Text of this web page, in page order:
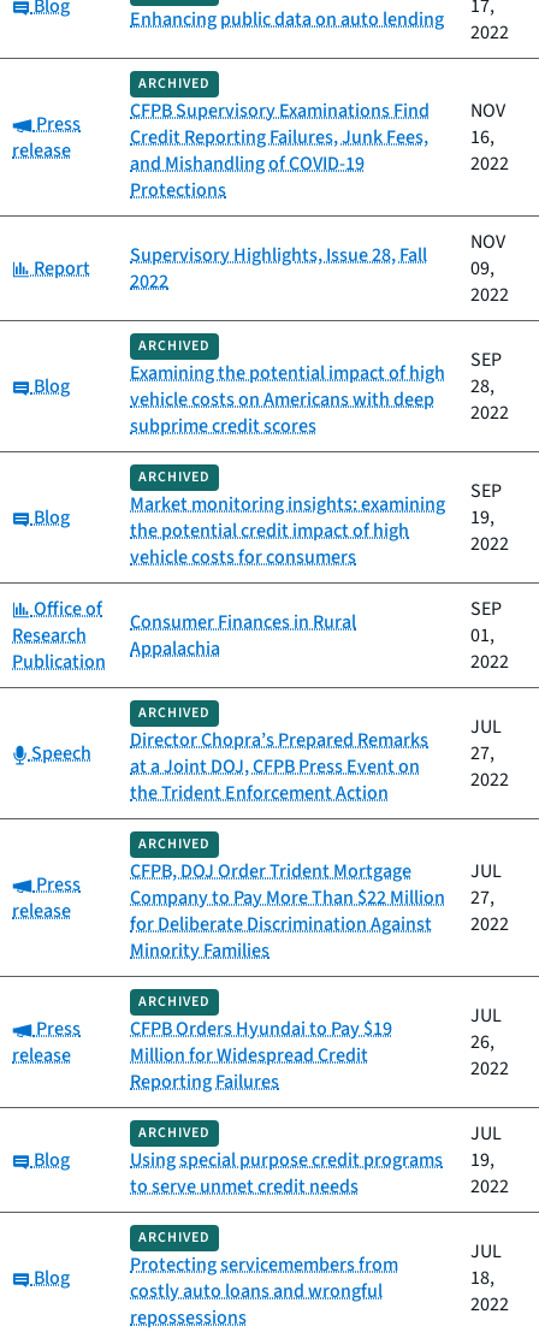
Blog Enhancing public data on auto lending
17,
2022
Category:
Press
release
ARCHIVED
CFPB Supervisory Examinations Find
Credit Reporting Failures, Junk Fees,
and Mishandling of COVID-19
Protections
NOV
16,
2022
Category:
Report
Supervisory Highlights, Issue 28, Fall
2022
NOV
09,
2022
Category:
Blog
ARCHIVED
Examining the potential impact of high
vehicle costs on Americans with deep
subprime credit scores
SEP
28,
2022
Category:
Blog
ARCHIVED
Market monitoring insights: examining
the potential credit impact of high
vehicle costs for consumers
SEP
19,
2022
Category:
Office of
Research
Publication
Consumer Finances in Rural
Appalachia
SEP
01,
2022
Category:
Speech
ARCHIVED
Director Chopra’s Prepared Remarks
at a Joint DOJ, CFPB Press Event on
the Trident Enforcement Action
JUL
27,
2022
Category:
Press
release
ARCHIVED
CFPB, DOJ Order Trident Mortgage
Company to Pay More Than $22 Million
for Deliberate Discrimination Against
Minority Families
JUL
27,
2022
Category:
Press
release
ARCHIVED
CFPB Orders Hyundai to Pay $19
Million for Widespread Credit
Reporting Failures
JUL
26,
2022
Category:
Blog
ARCHIVED
Using special purpose credit programs
to serve unmet credit needs
JUL
19,
2022
Category:
Blog
ARCHIVED
Protecting servicemembers from
costly auto loans and wrongful
repossessions
JUL
18,
2022